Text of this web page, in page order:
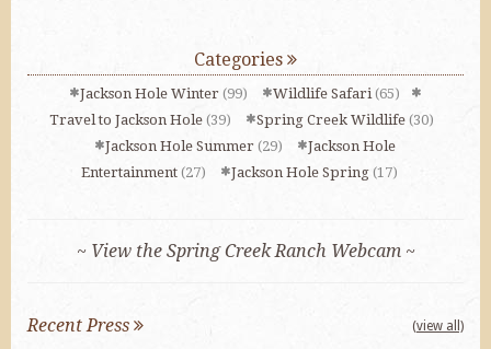
Categories
Jackson Hole Winter(99) Wildlife Safari (65)
Travel to Jackson Hole(39) Spring Creek Wildlife(30)
Jackson Hole Summer (29)
Jackson Hole
Entertainment (27) Jackson Hole Spring (17)
~ View the Spring Creek Ranch Webcam ~
Recent Press (view all)